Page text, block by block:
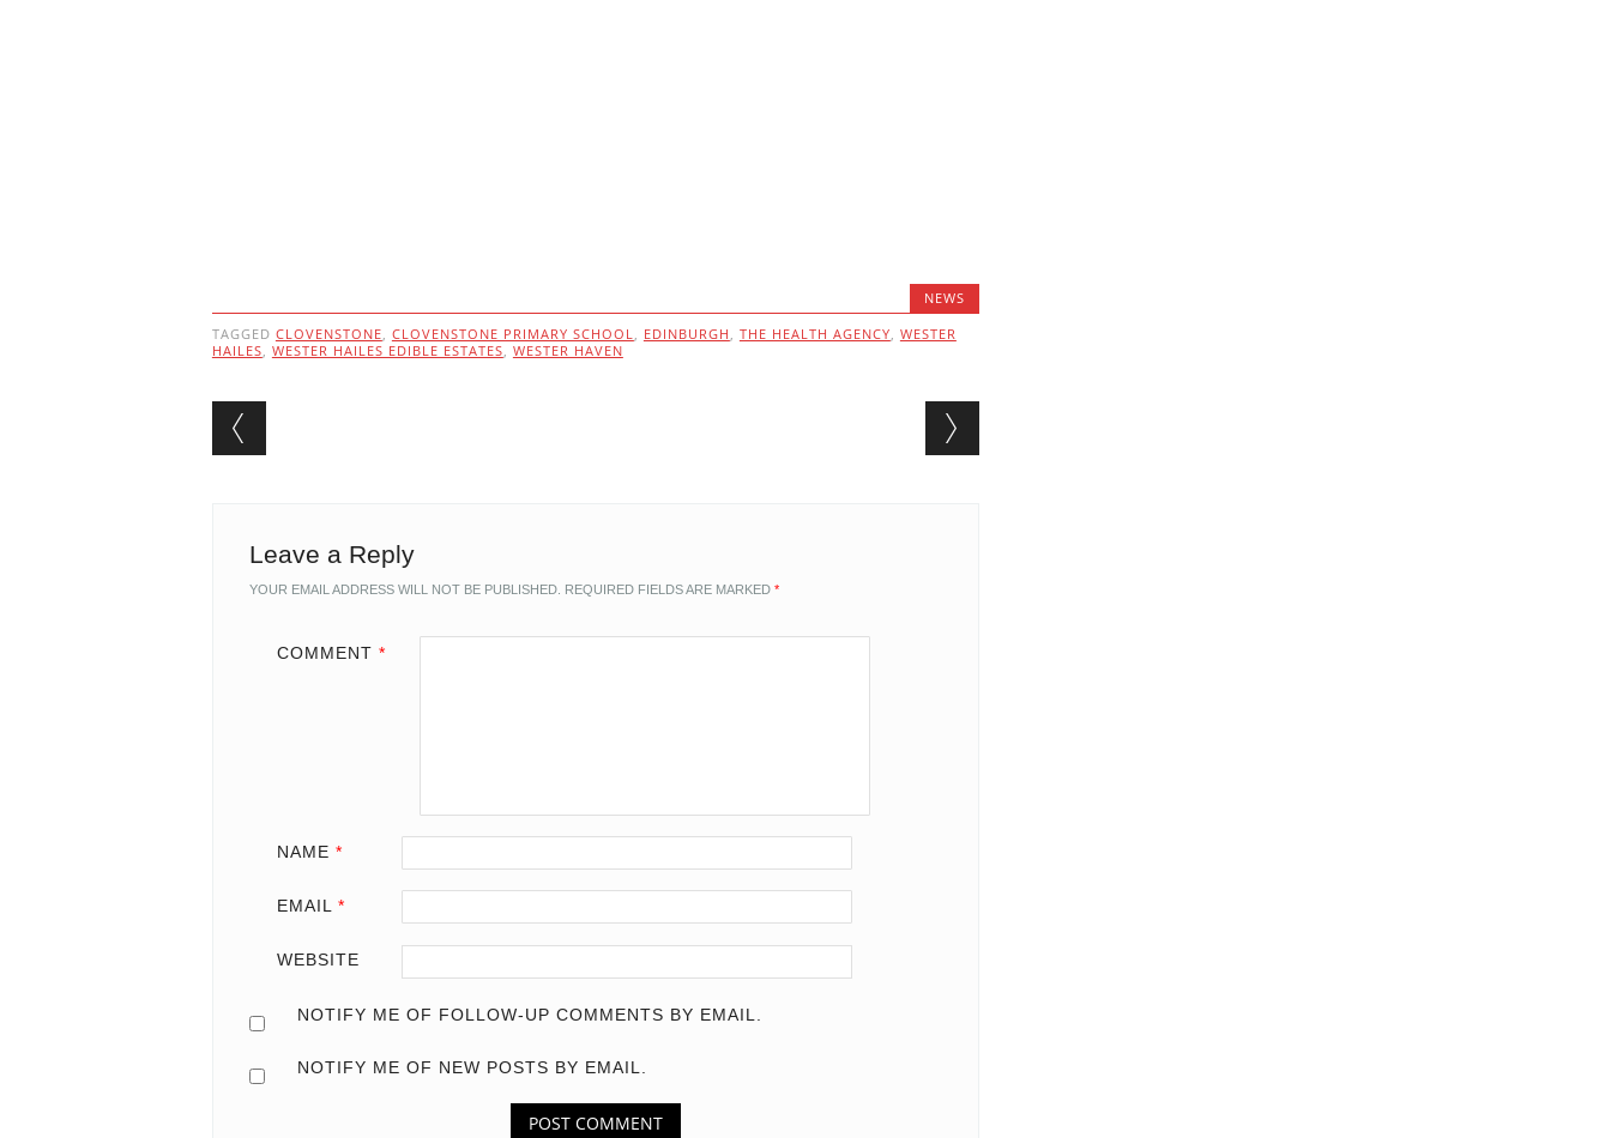
NEWS
TAGGED CLOVENSTONE CLOVENSTONE PRIMARY SCHOOL EDINBURGH THE HEALTH AGENCY WESTER
HAILES WESTER HAILES EDIBLE ESTATES WESTER HAVEN
Post navigation
Leave a Reply
YOUR EMAIL ADDRESS WILL NOT BE PUBLISHED. REQUIRED FIELDS ARE MARKED *
COMMENT *
NAME *
EMAIL *
WEBSITE
NOTIFY ME OF FOLLOW-UP COMMENTS BY EMAIL.
NOTIFY ME OF NEW POSTS BY EMAIL.